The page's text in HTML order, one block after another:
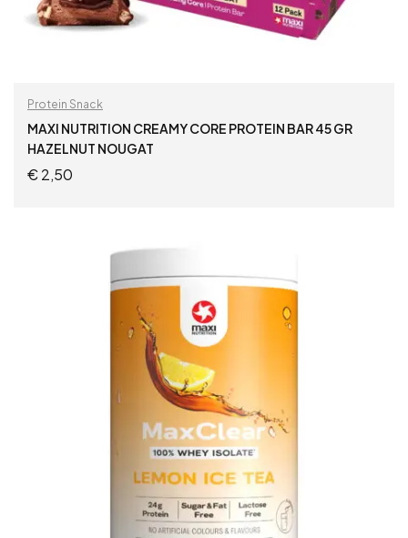
Protein Snack
MAXI NUTRITION CREAMY CORE PROTEIN BAR 45 GR
HAZELNUT NOUGAT
€2,50